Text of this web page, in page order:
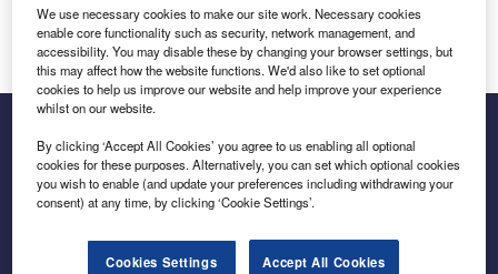
Log in
Inside the global transition to net zero
We use necessary cookies to make our site work. Necessary cookies
enable core functionality such as security, network management, and
accessibility. You may disable these by changing your browser settings, but
this may affect how the website functions. We'd also like to set optional
cookies to help us improve our website and help improve your experience
whilst on our website.
By clicking ‘Accept All Cookies’ you agree to us enabling all optional
cookies for these purposes. Alternatively, you can set which optional cookies
you wish to enable (and update your preferences including withdrawing your
consent) at any time, by clicking ‘Cookie Settings’.
Cookies Settings Accept All Cookies